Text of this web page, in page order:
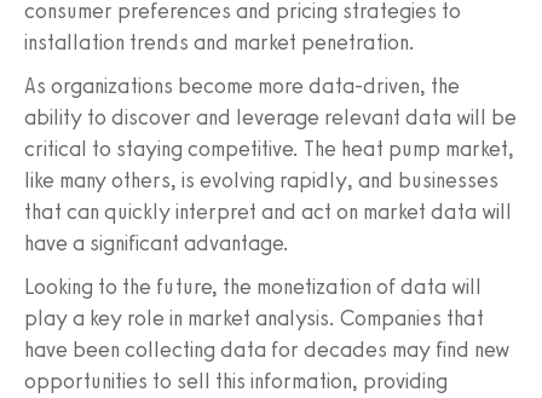
consumer preferences and pricing strategies to
installation trends and market penetration.
As organizations become more data-driven, the
ability to discover and leverage relevant data will be
critical to staying competitive. The heat pump market,
like many others, is evolving rapidly, and businesses
that can quickly interpret and act on market data will
have a significant advantage.
Looking to the future, the monetization of data will
play a key role in market analysis. Companies that
have been collecting data for decades may find new
opportunities to sell this information, providing